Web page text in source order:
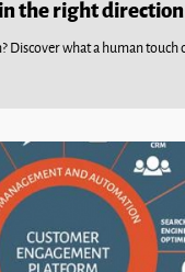
the right direction
Discover what a human touch